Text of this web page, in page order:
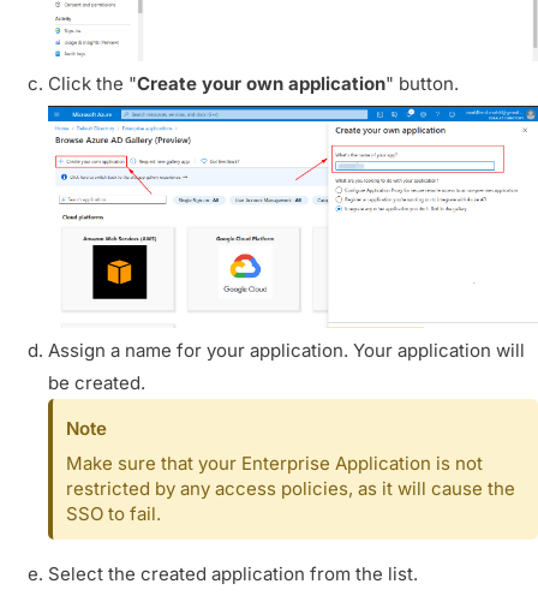
Click the "Create your own application" button.
Assign a name for your application. Your application will
be created.
Note
Make sure that your Enterprise Application is not
restricted by any access policies, as it will cause the
SSO to fail.
Select the created application from the list.